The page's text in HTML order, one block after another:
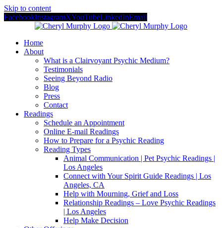
Skip to content
FacebookInstagramXYouTubeLinkedInEmail
Home
About
What is a Clairvoyant Psychic Medium?
Testimonials
Seeing Beyond Radio
Blog
Press
Contact
Readings
Schedule an Appointment
Online E-mail Readings
How to Prepare for a Psychic Reading
Reading Types
Animal Communication | Pet Psychic Readings |
Los Angeles
Connect with Your Spirit Guide Readings | Los
Angeles, CA
Help with Mourning, Grief and Loss
Relationship Readings – Love Psychic Readings
| Los Angeles
Help Make Decision